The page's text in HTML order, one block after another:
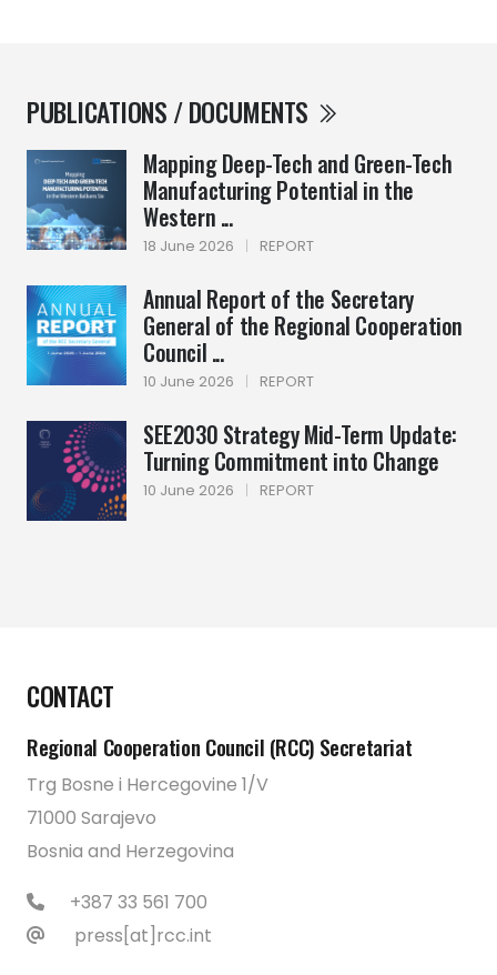
PUBLICATIONS / DOCUMENTS
Mapping Deep-Tech and Green-Tech
Manufacturing Potential in the
Western ...
18 June 2026 | REPORT
Annual Report of the Secretary
General of the Regional Cooperation
Council ...
10 June 2026 | REPORT
SEE2030 Strategy Mid-Term Update:
Turning Commitment into Change
10 June 2026 | REPORT
CONTACT
Regional Cooperation Council (RCC) Secretariat
Trg Bosne i Hercegovine 1/V
71000 Sarajevo
Bosnia and Herzegovina
+387 33 561 700
press[at]rcc.int